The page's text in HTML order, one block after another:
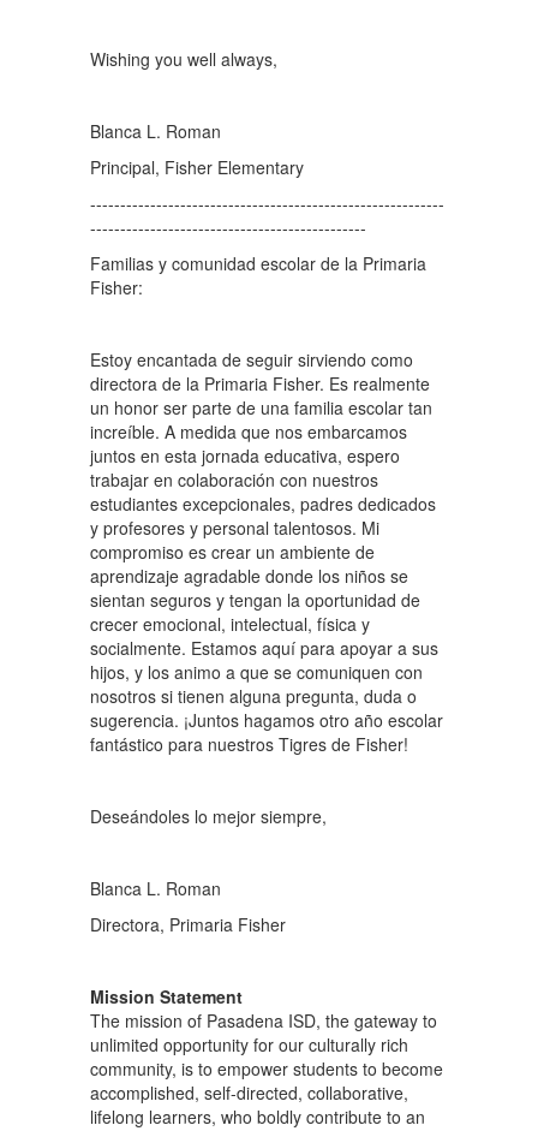
Wishing you well always,
Blanca L. Roman
Principal, Fisher Elementary
-----------------------------------------------------------
----------------------------------------------
Familias y comunidad escolar de la Primaria
Fisher:
Estoy encantada de seguir sirviendo como
directora de la Primaria Fisher. Es realmente
un honor ser parte de una familia escolar tan
increíble. A medida que nos embarcamos
juntos en esta jornada educativa, espero
trabajar en colaboración con nuestros
estudiantes excepcionales, padres dedicados
y profesores y personal talentosos. Mi
compromiso es crear un ambiente de
aprendizaje agradable donde los niños se
sientan seguros y tengan la oportunidad de
crecer emocional, intelectual, física y
socialmente. Estamos aquí para apoyar a sus
hijos, y los animo a que se comuniquen con
nosotros si tienen alguna pregunta, duda o
sugerencia. ¡Juntos hagamos otro año escolar
fantástico para nuestros Tigres de Fisher!
Deseándoles lo mejor siempre,
Blanca L. Roman
Directora, Primaria Fisher
Mission Statement
The mission of Pasadena ISD, the gateway to
unlimited opportunity for our culturally rich
community, is to empower students to become
accomplished, self-directed, collaborative,
lifelong learners, who boldly contribute to an